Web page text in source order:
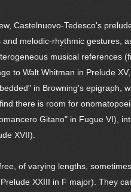
Castelnuovo-Tedesco's
melodic-rhythmic gestures,
musical references
to Walt Whitman in Prelude
in Browning's epigraph,
there is room for
Gitano" in Fugue VI),
XVII).
of varying lengths,
XXIII in F major). They